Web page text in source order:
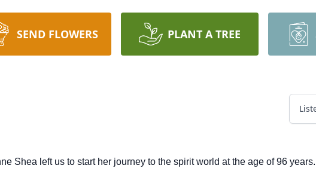
SEND FLOWERS PLANT A TREE
Shea left us to start her journey to the spirit world at the age of 96 years.